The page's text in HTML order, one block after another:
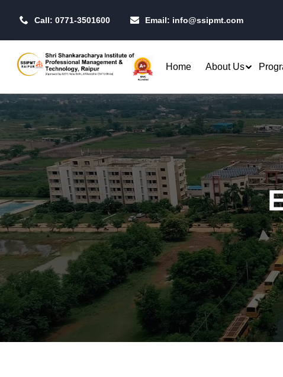
Call: 0771-3501600 Email: info@ssipmt.com
Home About Us
B.Tech. - Computer Science &
Engineering (CSE)
B.Tech. - CSE (Artificial
Intelligence)
B.Tech. - CSE (Data Science)
B.Tech. - Artificial Intelligence
& Machine Learning (AI & ML)
B.Tech. - Civil Engineering
B.Tech. - Electronics &
MBA -
MBA -
MBA -
MBA -
MBA -
M.Tech -
Engineering
M.Tech -
Admissions
Rules & Regulations
Fees Structure
Academic Calendar
Qualifiers
Semester Toppers
Research
Our
IIT
CSI
Centres
Raipur
NSS
Innovation
SSIPMT,